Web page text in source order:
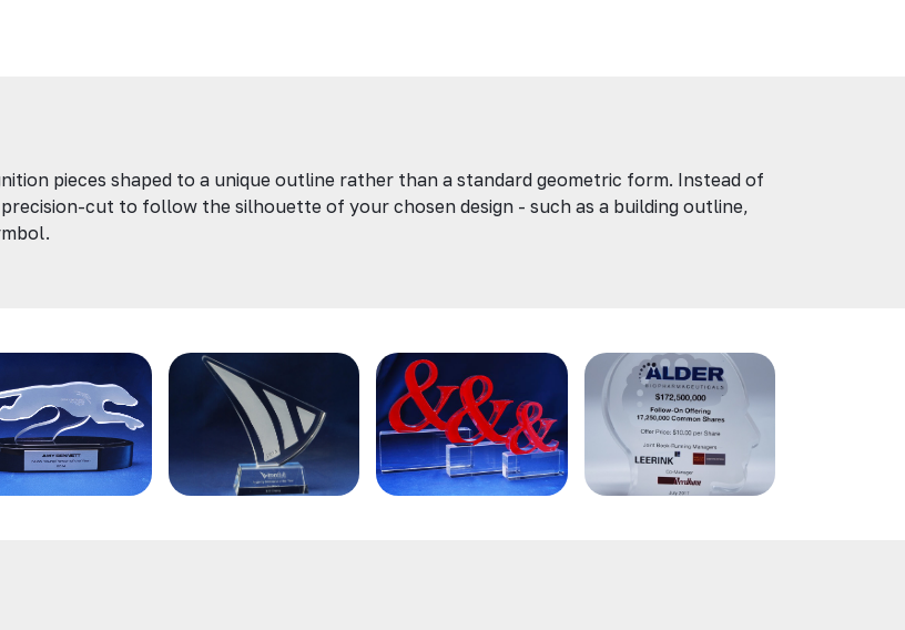
pieces shaped to a unique outline rather than a standard geometric form. Instead of
cut to follow the silhouette of your chosen design - such as a building outline,